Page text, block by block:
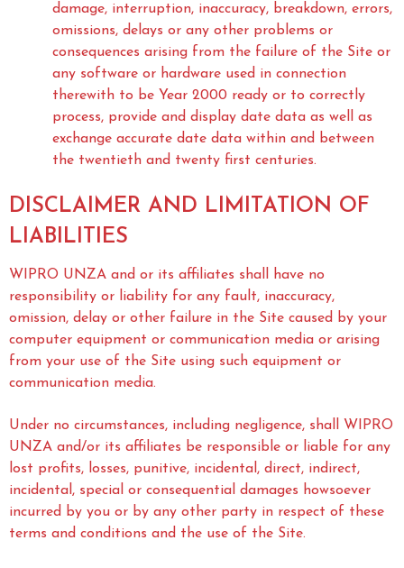
damage, interruption, inaccuracy, breakdown, errors,
omissions, delays or any other problems or
consequences arising from the failure of the Site or
any software or hardware used in connection
therewith to be Year 2000 ready or to correctly
process, provide and display date data as well as
exchange accurate date data within and between
the twentieth and twenty first centuries.
DISCLAIMER AND LIMITATION OF
LIABILITIES
WIPRO UNZA and or its affiliates shall have no
responsibility or liability for any fault, inaccuracy,
omission, delay or other failure in the Site caused by your
computer equipment or communication media or arising
from your use of the Site using such equipment or
communication media.
Under no circumstances, including negligence, shall WIPRO
UNZA and/or its affiliates be responsible or liable for any
lost profits, losses, punitive, incidental, direct, indirect,
incidental, special or consequential damages howsoever
incurred by you or by any other party in respect of these
terms and conditions and the use of the Site.